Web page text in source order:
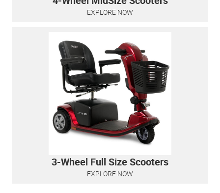
EXPLORE NOW
3-Wheel Full Size Scooters
EXPLORE NOW